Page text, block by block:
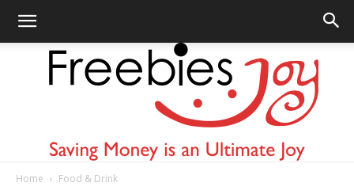
Home Food & Drink